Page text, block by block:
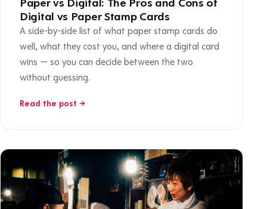
Digital vs Paper Stamp Cards
A side-by-side list of what paper stamp cards do
well, what they cost you, and where a digital card
wins — so you can decide between the two
without guessing.
Read the post →